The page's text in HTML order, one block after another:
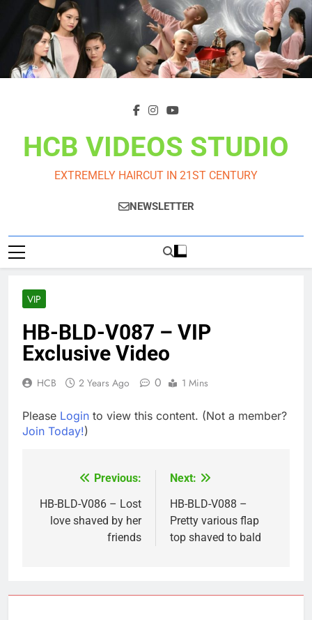
content
HCB VIDEOS STUDIO
EXTREMELY HAIRCUT IN 21ST CENTURY
NEWSLETTER
VIP
HB-BLD-V087 – VIP
Exclusive Video
HCB 2 Years Ago 0 1 Mins
Please Login to view this content. (Not a member?
Join Today!)
navigation
Previous:
HB-BLD-V086 – Lost
love shaved by her
friends
Next:
HB-BLD-V088 –
Pretty various flap
top shaved to bald